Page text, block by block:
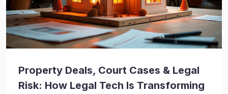
Property Deals, Court Cases & Legal
Risk: How Legal Tech Is Transforming